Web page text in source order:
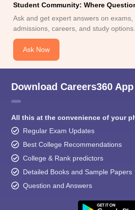
Student Community: Where
Ask and get expert answers on exams,
admissions, careers, and study options.
Ask Now
Download Careers360 App
All this at the convenience of your
Regular Exam Updates
Best College Recommendations
College & Rank predictors
Detailed Books and Sample Papers
Question and Answers